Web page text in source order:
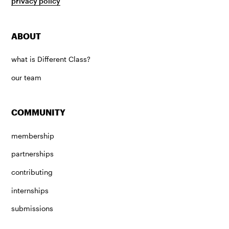
ABOUT
what is Different Class?
our team
COMMUNITY
membership
partnerships
contributing
internships
submissions